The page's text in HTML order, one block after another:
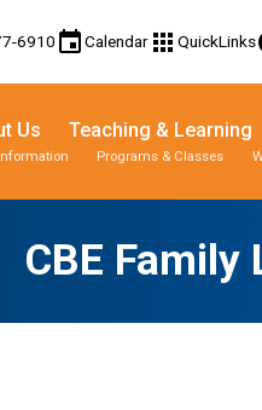
6910 eventCalendar apps QuickLinks
Us Teaching & Learning
Programs & Classes
CBE Family